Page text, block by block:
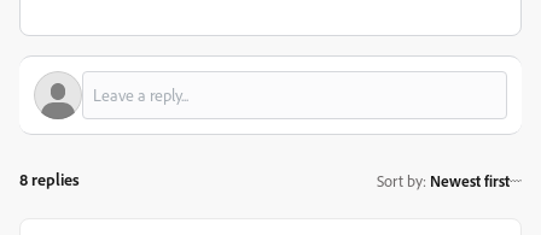
8 replies Sort by: Newest first